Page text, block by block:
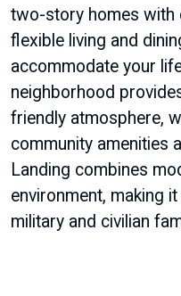
two-story homes with
flexible living and
accommodate your
neighborhood
friendly atmosphere,
community amenities
Landing combines
environment, making
military and civilian